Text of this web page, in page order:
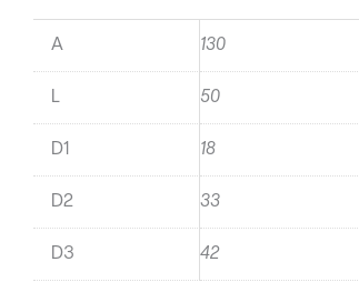
A 130
L 50
D1 18
D2 33
D3 42